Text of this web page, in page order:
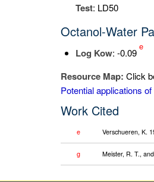
Test: LD50
Octanol-Water
Log Kow: -0.09
e
Resource Map: Click
Potential applications
Work Cited
e Verschueren, K.
g Meister, R. T.,